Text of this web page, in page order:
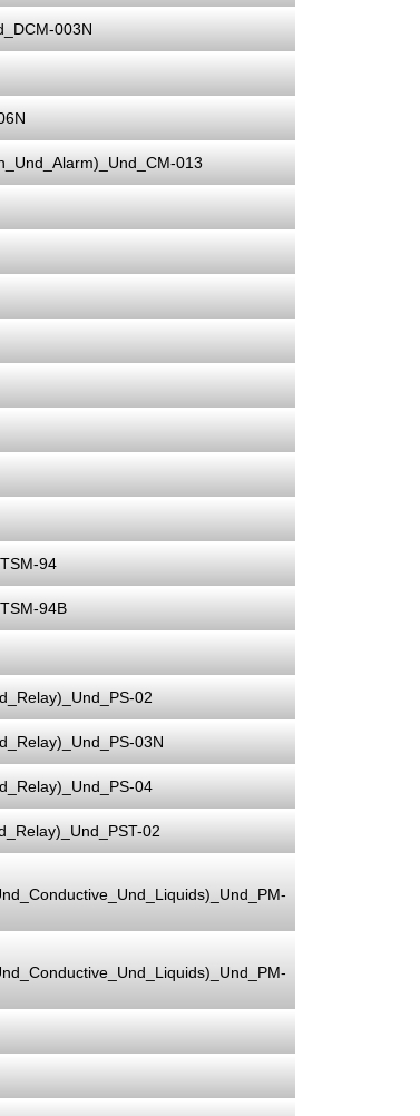
003N
013
94
94B
02
03N
04
02